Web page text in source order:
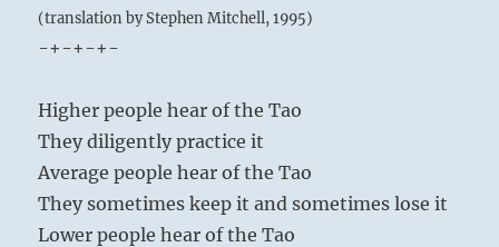
(translation by Stephen Mitchell, 1995)
-+-+-+-
Higher people hear of the Tao
They diligently practice it
Average people hear of the Tao
They sometimes keep it and sometimes lose it
Lower people hear of the Tao